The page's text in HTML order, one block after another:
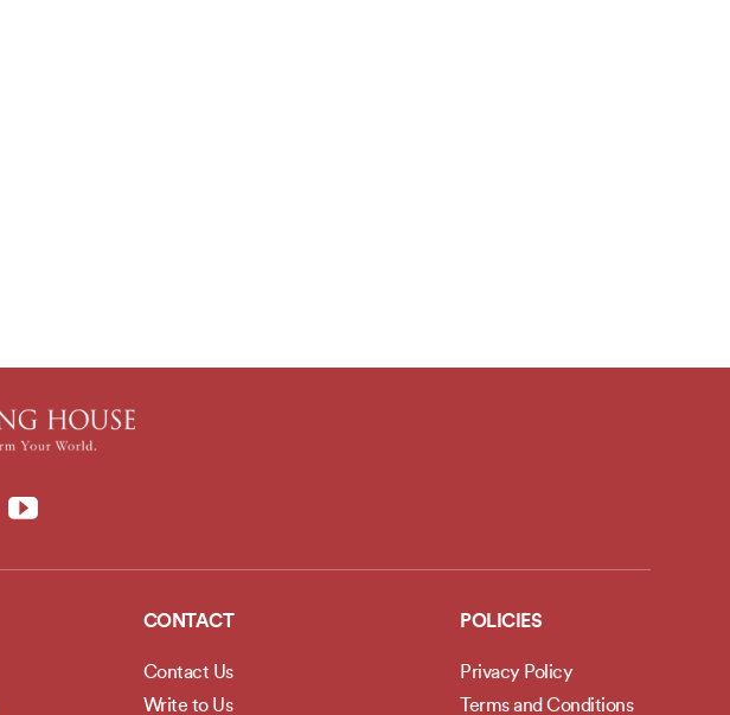
CONTACT
Contact Us
Write to Us
POLICIES
Privacy Policy
Terms and Conditions